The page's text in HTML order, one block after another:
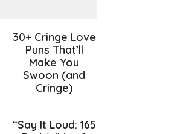
30+ Cringe Love
Puns That’ll
Make You
Swoon (and
Cringe)
“Say It Loud: 165